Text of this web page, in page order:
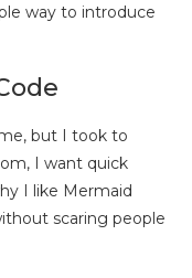
way to introduce
but I took to
I want quick
I like Mermaid
scaring people